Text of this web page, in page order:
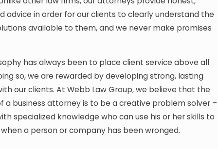
advice in order for our clients to clearly understand the
available to them, and we never make promises
has always been to place client service above all
so, we are rewarded by developing strong, lasting
our clients. At Webb Law Group, we believe that the
a business attorney is to be a creative problem solver –
specialized knowledge who can use his or her skills to
a person or company has been wronged.